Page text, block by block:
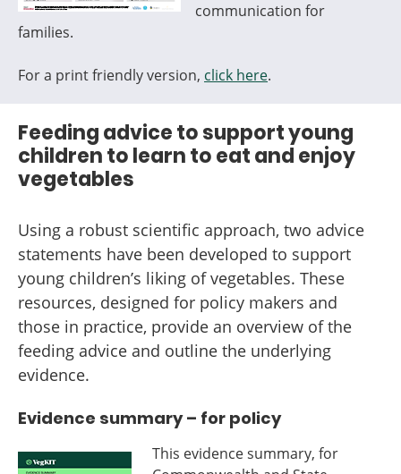
communication for
families.
For a print friendly version, click here.
Feeding advice to support young
children to learn to eat and enjoy
vegetables
Using a robust scientific approach, two advice
statements have been developed to support
young children’s liking of vegetables. These
resources, designed for policy makers and
those in practice, provide an overview of the
feeding advice and outline the underlying
evidence.
Evidence summary – for policy
This evidence summary, for